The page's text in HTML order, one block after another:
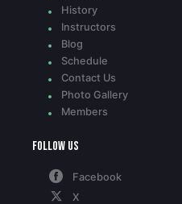
History
Instructors
Blog
Schedule
Contact Us
Photo Gallery
Members
Follow Us
Facebook
X